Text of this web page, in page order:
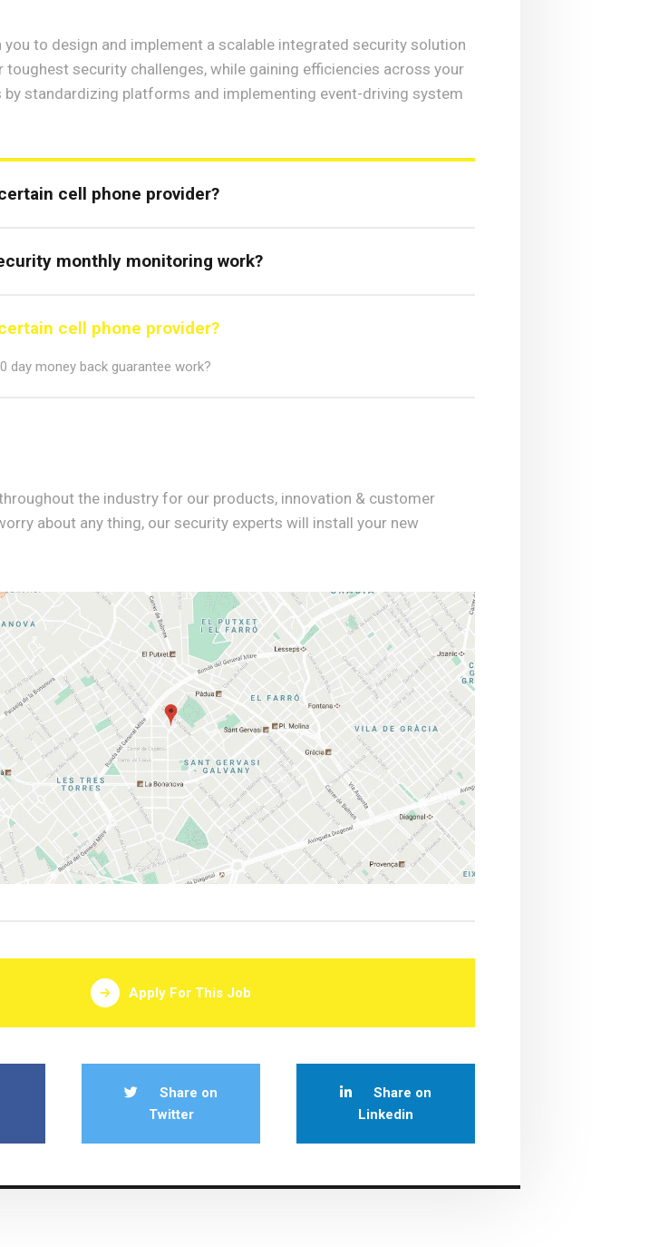
you to design and implement a scalable integrated security solution
toughest security challenges, while gaining efficiencies across your
standardizing platforms and implementing event-driving system
cell phone provider?
monthly monitoring work?
cell phone provider?
day money back guarantee work?
the industry for our products, innovation & customer
about any thing, our security experts will install your new
Apply For This Job
Share on
Twitter
Share on
Linkedin